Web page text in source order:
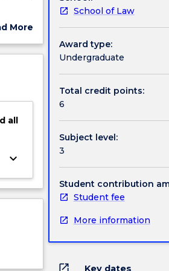
More
all
keyboard_arrow_down
School of Law
Award type:
Undergraduate
Total credit points:
6
Subject level:
3
Student contribution
Student fee
More information
open_in_new Key dates